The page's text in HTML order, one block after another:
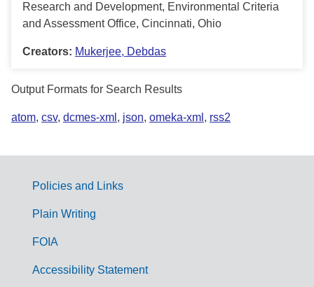
Research and Development, Environmental Criteria
and Assessment Office, Cincinnati, Ohio
Creators: Mukerjee, Debdas
Output Formats for Search Results
atom, csv, dcmes-xml , json, omeka-xml , rss2
G
Policies and Links
Plain Writing
FOIA
Accessibility Statement